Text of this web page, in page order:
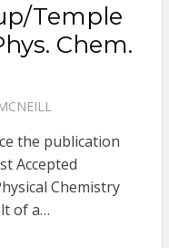
Temple
Chem.
the publication
Accepted
Chemistry
of a…